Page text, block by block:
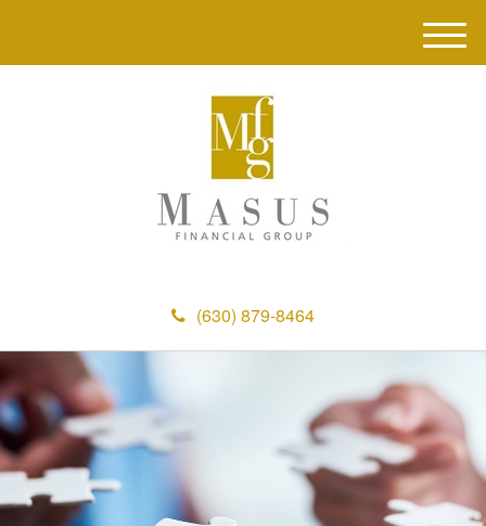
(630) 879-8464
M
e